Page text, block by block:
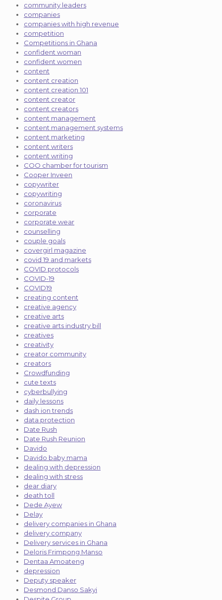
community leaders
companies
companies with high revenue
competition
Competitions in Ghana
confident woman
confident women
content
content creation
content creation 101
content creator
content creators
content management
content management systems
content marketing
content writers
content writing
COO chamber for tourism
Cooper Inveen
copywriter
copywriting
coronavirus
corporate
corporate wear
counselling
couple goals
covergirl magazine
covid 19 and markets
COVID protocols
COVID-19
COVID19
creating content
creative agency
creative arts
creative arts industry bill
creatives
creativity
creator community
creators
Crowdfunding
cute texts
cyberbullying
daily lessons
dash ion trends
data protection
Date Rush
Date Rush Reunion
Davido
Davido baby mama
dealing with depression
dealing with stress
dear diary
death toll
Dede Ayew
Delay
delivery companies in Ghana
delivery company
Delivery services in Ghana
Deloris Frimpong Manso
Dentaa Amoateng
depression
Deputy speaker
Desmond Danso Sakyi